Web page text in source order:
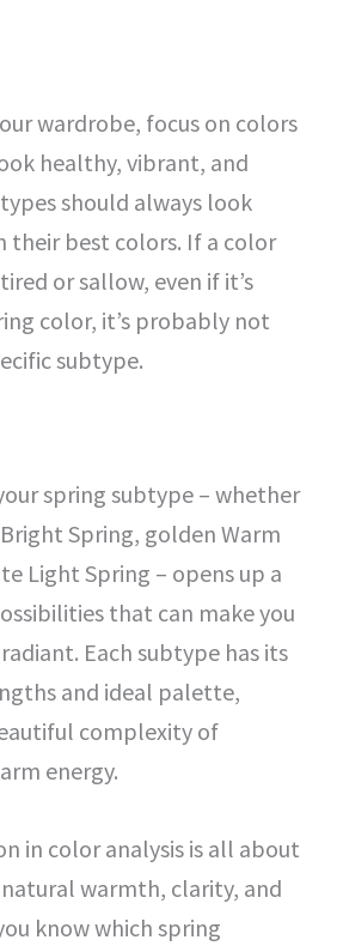
wardrobe, focus on colors
healthy, vibrant, and
should always look
their best colors. If a color
or sallow, even if it’s
color, it’s probably not
subtype.
spring subtype – whether
Spring, golden Warm
Light Spring – opens up a
that can make you
Each subtype has its
and ideal palette,
complexity of
energy.
in color analysis is all about
warmth, clarity, and
know which spring